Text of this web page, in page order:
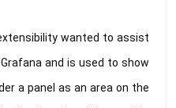
wanted to assist
and is used to show
a panel as an area on the